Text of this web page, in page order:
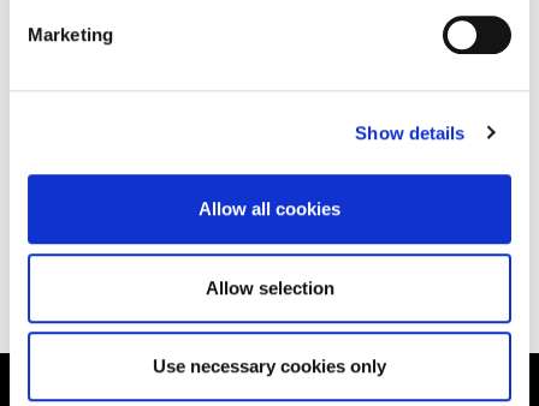
Marketing
Show details
Allow all cookies
Allow selection
Use necessary cookies only
Teaching